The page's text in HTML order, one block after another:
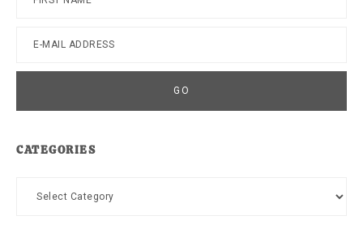
CATEGORIES
Categories